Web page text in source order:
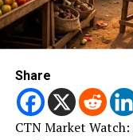
Share
CTN Market